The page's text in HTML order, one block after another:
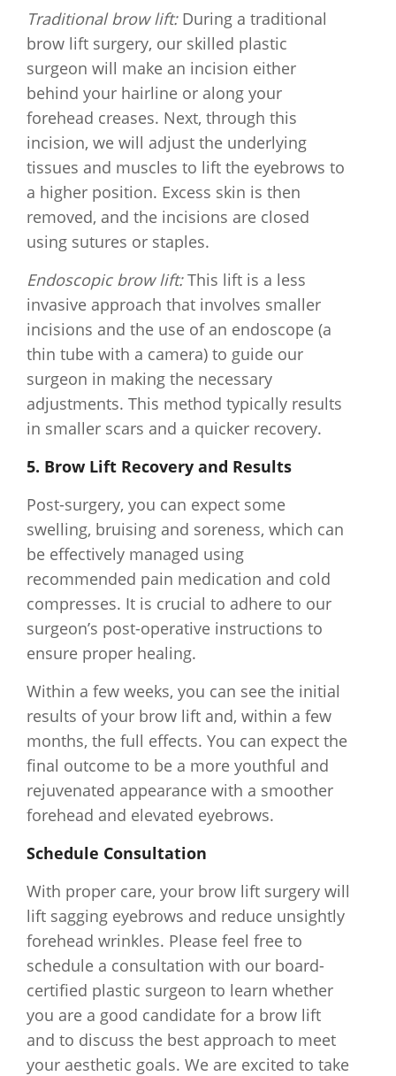
Traditional brow lift:During a traditional
brow lift surgery, our skilled plastic
surgeon will make an incision either
behind your hairline or along your
forehead creases. Next, through this
incision, we will adjust the underlying
tissues and muscles to lift the eyebrows to
a higher position. Excess skin is then
removed, and the incisions are closed
using sutures or staples.
Endoscopic brow lift:This lift is a less
invasive approach that involves smaller
incisions and the use of an endoscope (a
thin tube with a camera) to guide our
surgeon in making the necessary
adjustments. This method typically results
in smaller scars and a quicker recovery.
5. Brow Lift Recovery and Results
Post-surgery, you can expect some
swelling, bruising and soreness, which can
be effectively managed using
recommended pain medication and cold
compresses. It is crucial to adhere to our
surgeon’s post-operative instructions to
ensure proper healing.
Within a few weeks, you can see the initial
results of your brow lift and, within a few
months, the full effects. You can expect the
final outcome to be a more youthful and
rejuvenated appearance with a smoother
forehead and elevated eyebrows.
Schedule Consultation
With proper care, your brow lift surgery will
lift sagging eyebrows and reduce unsightly
forehead wrinkles. Please feel free to
schedule a consultation with our board-
certified plastic surgeon to learn whether
you are a good candidate for a brow lift
and to discuss the best approach to meet
your aesthetic goals. We are excited to take